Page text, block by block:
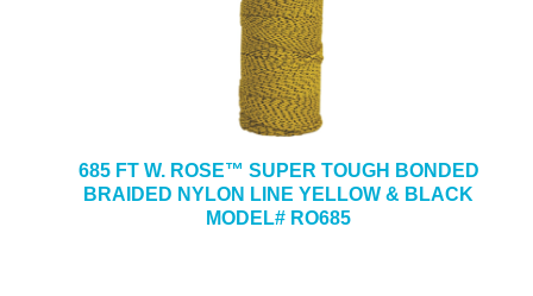
685 FT W. ROSE™ SUPER TOUGH BONDED
BRAIDED NYLON LINE YELLOW & BLACK
MODEL# RO685